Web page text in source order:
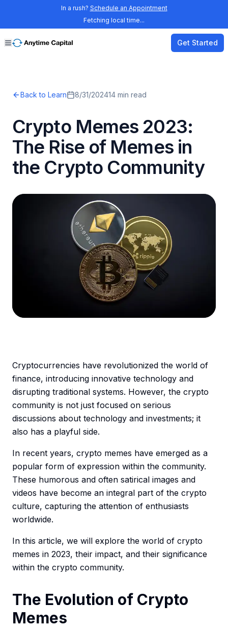
In a rush? Schedule an Appointment
Fetching local time...
Get Started
Back to Learn 8/31/202414 min read
Crypto Memes 2023:
The Rise of Memes in
the Crypto Community
Cryptocurrencies have revolutionized the world of
finance, introducing innovative technology and
disrupting traditional systems. However, the crypto
community is not just focused on serious
discussions about technology and investments; it
also has a playful side.
In recent years, crypto memes have emerged as a
popular form of expression within the community.
These humorous and often satirical images and
videos have become an integral part of the crypto
culture, capturing the attention of enthusiasts
worldwide.
In this article, we will explore the world of crypto
memes in 2023, their impact, and their significance
within the crypto community.
The Evolution of Crypto
Memes